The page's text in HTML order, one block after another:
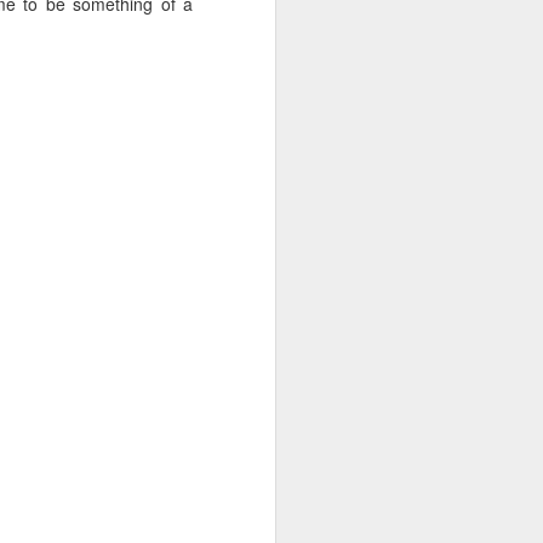
in an increasingly
I keep hearing about
horizons; who are
how important these
childhood and
close relationship
once say, "You
one of those truisms
when
can have a lasting
in a future we
120. Hillel. Akiva.
Grandparents.